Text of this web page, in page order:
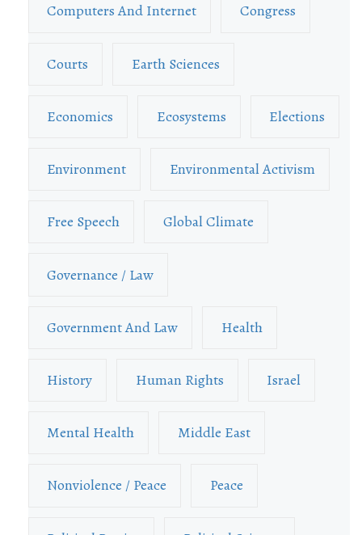
Computers And Internet Congress
Courts Earth Sciences
Economics Ecosystems Elections
Environment Environmental Activism
Free Speech Global Climate
Governance / Law
Government And Law Health
History Human Rights Israel
Mental Health Middle East
Nonviolence / Peace Peace